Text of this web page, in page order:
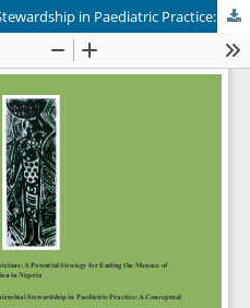
Understanding Antimicrobial Stewardship in Paediatric Practice: A Conceptual Framework